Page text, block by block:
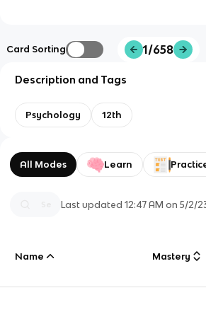
Card Sorting 1/658
Description and Tags
Psychology 12th
All Modes Learn
Last updated12:47 AM on 5/2/
Name Mastery